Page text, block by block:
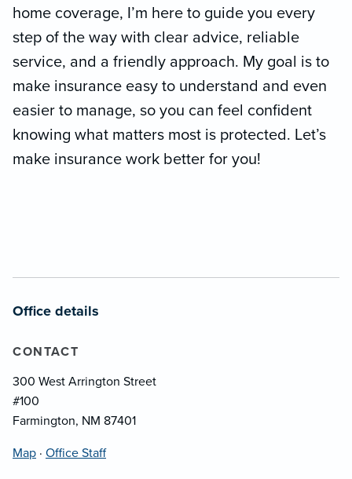
home coverage, I’m here to guide you every
step of the way with clear advice, reliable
service, and a friendly approach. My goal is to
make insurance easy to understand and even
easier to manage, so you can feel confident
knowing what matters most is protected. Let’s
make insurance work better for you!
Office details
CONTACT
300 West Arrington Street
#100
Farmington, NM 87401
Map · Office Staff